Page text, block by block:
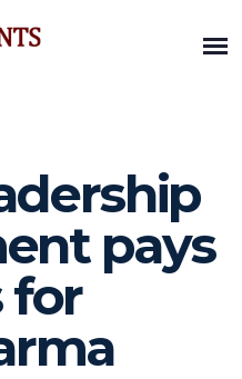
pays
for